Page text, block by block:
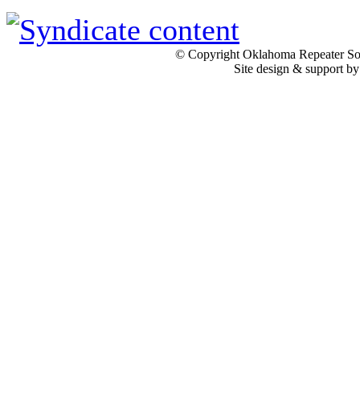
© Copyright Oklahoma Repeater
Site design & support